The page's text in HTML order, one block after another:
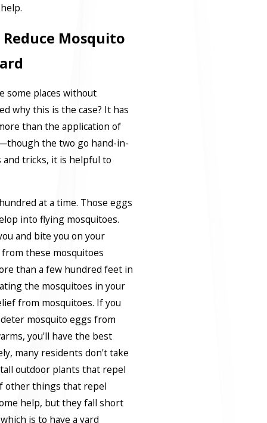
Mosquito
some places without
why this is the case? It has
than the application of
the two go hand-in-
and tricks, it is helpful to
at a time. Those eggs
into flying mosquitoes.
and bite you on your
these mosquitoes
than a few hundred feet in
the mosquitoes in your
from mosquitoes. If you
mosquito eggs from
you'll have the best
many residents don't take
outdoor plants that repel
other things that repel
help, but they fall short
is to have a yard